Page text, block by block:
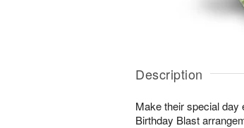
Description
Make their special day
Birthday Blast